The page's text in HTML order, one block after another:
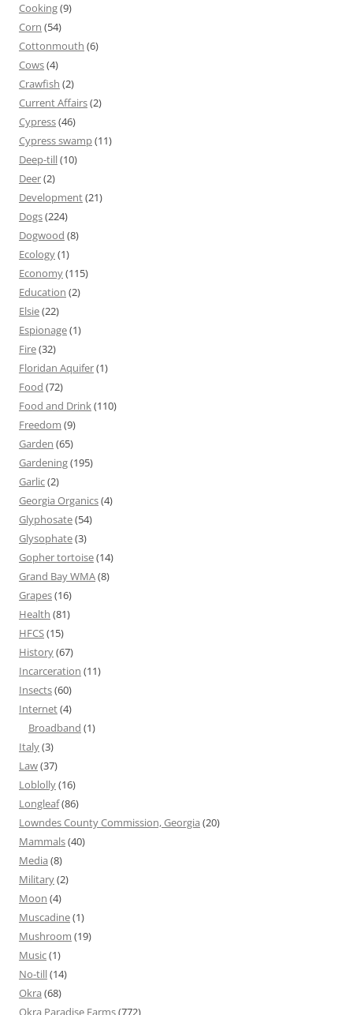
Cooking(9)
Corn (54)
Cottonmouth (6)
Cows(4)
Crawfish (2)
Current Affairs(2)
Cypress(46)
Cypress swamp(11)
Deep-till(10)
Deer(2)
Development(21)
Dogs(224)
Dogwood (8)
Ecology(1)
Economy(115)
Education (2)
Elsie(22)
Espionage(1)
Fire(32)
Floridan Aquifer(1)
Food (72)
Food and Drink(110)
Freedom (9)
Garden (65)
Gardening(195)
Garlic(2)
Georgia Organics(4)
Glyphosate(54)
Glysophate(3)
Gopher tortoise(14)
Grand Bay WMA(8)
Grapes(16)
Health (81)
HFCS(15)
History(67)
Incarceration (11)
Insects(60)
Internet(4)
Broadband (1)
Italy(3)
Law(37)
Loblolly(16)
Longleaf(86)
Lowndes County Commission, Georgia (20)
Mammals(40)
Media (8)
Military(2)
Moon (4)
Muscadine(1)
Mushroom (19)
Music(1)
No-till(14)
Okra (68)
Okra Paradise Farms(772)